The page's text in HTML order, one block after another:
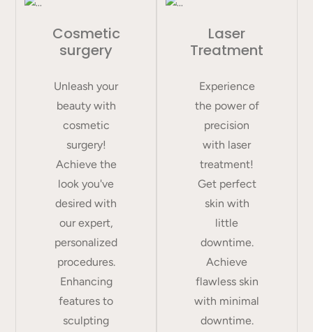
Cosmetic
surgery
Unleash your
beauty with
cosmetic
surgery!
Achieve the
look you've
desired with
our expert,
personalized
procedures.
Enhancing
features to
sculpting
Laser
Treatment
Experience
the power of
precision
with laser
treatment!
Get perfect
skin with
little
downtime.
Achieve
flawless skin
with minimal
downtime.